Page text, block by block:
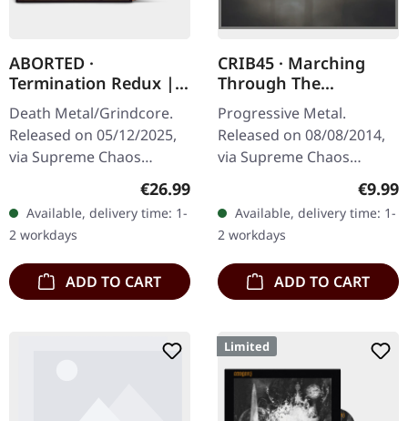
ABORTED ·
Termination Redux |
ORANGE/BLACK
SPLATTER LP
Death Metal/Grindcore.
Released on 05/12/2025,
via Supreme Chaos
Records. "Slash splatter
vinyl". Orange vinyl with
black splatters. Limited to
100…
Regular price:
€26.99
Available, delivery time: 1-
2 workdays
ADD TO CART
CRIB45 · Marching
Through The
Borderlines | DIGIPAK
CD
Progressive Metal.
Released on 08/08/2014,
via Supreme Chaos
Records. Limited digipak
CD. CRIB45 from Finland
are a well kept secret.
They give as a…
€9.99
Available, delivery time: 1-
2 workdays
ADD TO CART
Limited